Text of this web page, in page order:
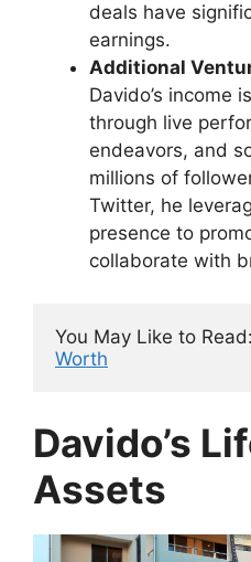
deals have
earnings.
Additional
Davido’s income
through live
endeavors, and
millions of
Twitter, he
presence to
collaborate with
You May Like to Read:
Worth
Davido’s
Assets